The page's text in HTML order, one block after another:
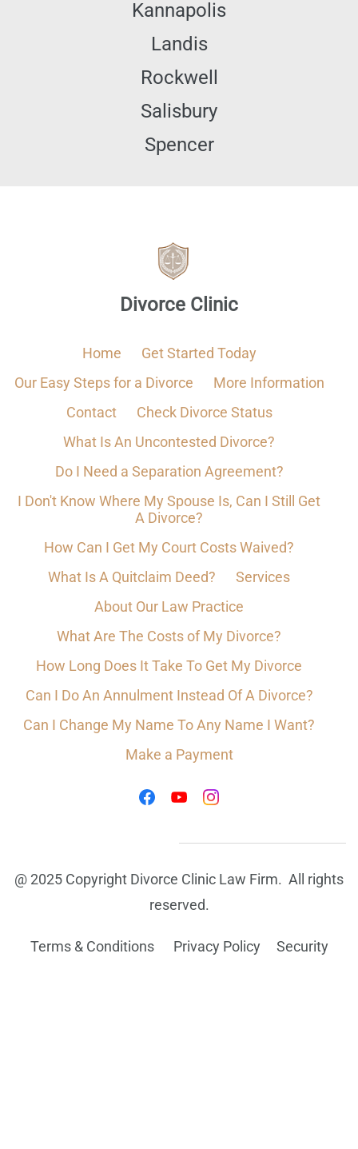
Kannapolis
Landis
Rockwell
Salisbury
Spencer
Divorce Clinic
Home
Get Started Today
Our Easy Steps for a Divorce
More Information
Contact
Check Divorce Status
What Is An Uncontested Divorce?
Do I Need a Separation Agreement?
I Don't Know Where My Spouse Is, Can I Still Get
A Divorce?
How Can I Get My Court Costs Waived?
What Is A Quitclaim Deed?
Services
About Our Law Practice
What Are The Costs of My Divorce?
How Long Does It Take To Get My Divorce
Can I Do An Annulment Instead Of A Divorce?
Can I Change My Name To Any Name I Want?
Make a Payment
@ 2025 Copyright Divorce Clinic Law Firm. All rights
reserved.
Terms & Conditions Privacy Policy Security